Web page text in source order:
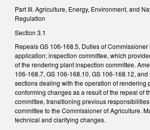
Part III. Agriculture, Energy, Environment, and
Regulation
Section 3.1
Repeals GS 106-168.5, Duties of
application; inspection committee, which
of the rendering plant inspection committee.
106-168.7, GS 106-168.10, GS 106-168.12,
sections dealing with the operation of rendering
conforming changes as a result of the repeal of
committee, transitioning previous
committee to the Commissioner of Agriculture.
technical and clarifying changes.